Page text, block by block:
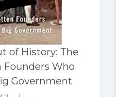
of History: The
Who
Government